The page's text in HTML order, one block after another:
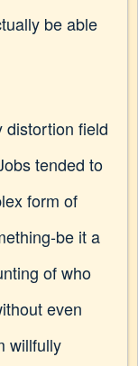
be able
distortion field
tended to
form of
be it a
of who
even
willfully